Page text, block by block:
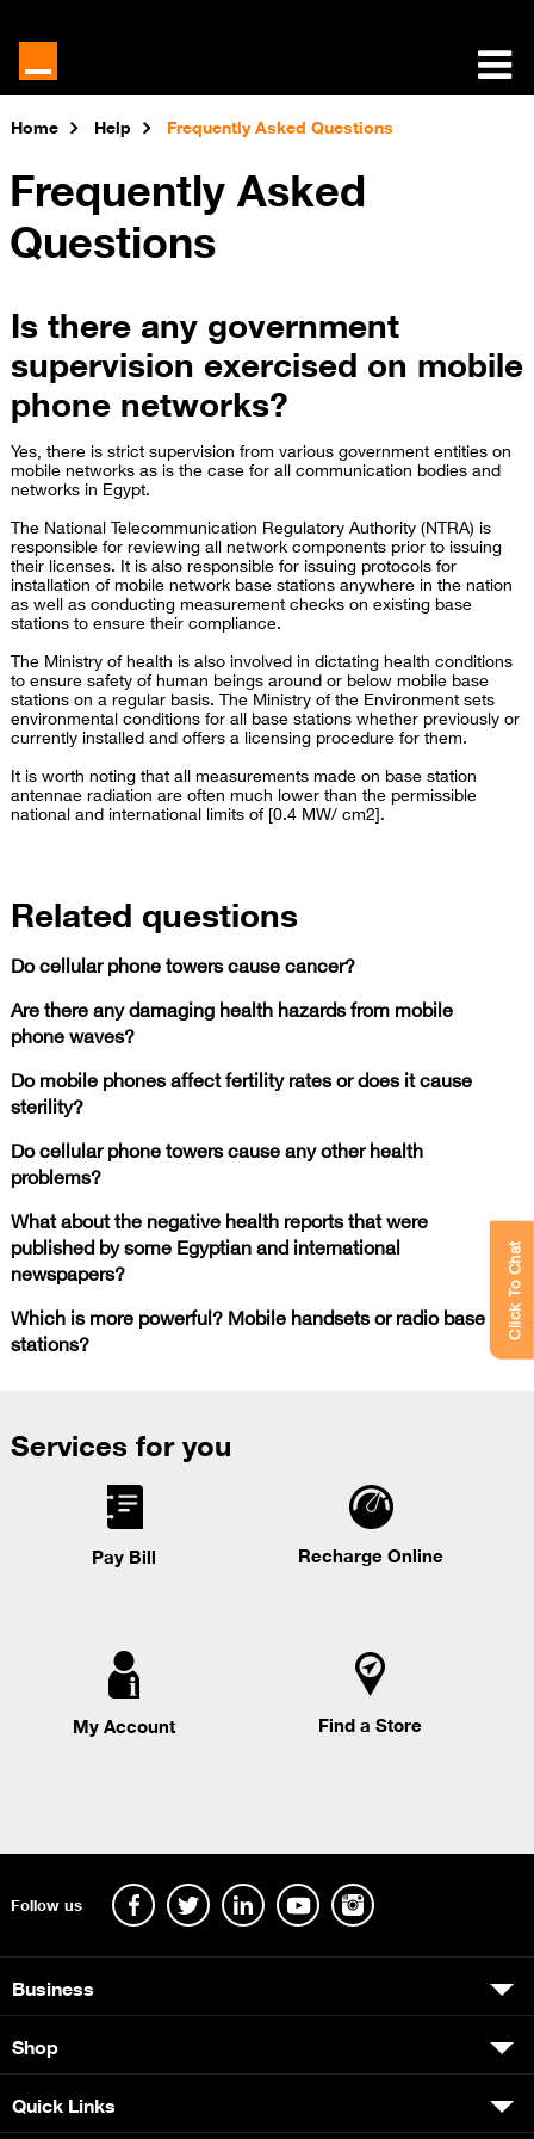
Home Help Frequently Asked Questions
Frequently Asked
Questions
Is there any government
supervision exercised on mobile
phone networks?
Yes, there is strict supervision from various government entities on
mobile networks as is the case for all communication bodies and
networks in Egypt.
The National Telecommunication Regulatory Authority (NTRA) is
responsible for reviewing all network components prior to issuing
their licenses. It is also responsible for issuing protocols for
installation of mobile network base stations anywhere in the nation
as well as conducting measurement checks on existing base
stations to ensure their compliance.
The Ministry of health is also involved in dictating health conditions
to ensure safety of human beings around or below mobile base
stations on a regular basis. The Ministry of the Environment sets
environmental conditions for all base stations whether previously or
currently installed and offers a licensing procedure for them.
It is worth noting that all measurements made on base station
antennae radiation are often much lower than the permissible
national and international limits of [0.4 MW/ cm2].
Related questions
Do cellular phone towers cause cancer?
Are there any damaging health hazards from mobile
phone waves?
Do mobile phones affect fertility rates or does it cause
sterility?
Do cellular phone towers cause any other health
problems?
What about the negative health reports that were
published by some Egyptian and international
newspapers?
Which is more powerful? Mobile handsets or radio base
stations?
Services for you
Pay Bill Recharge Online
My Account Find a Store
Click To Chat
Follow us
Business
Shop
Quick Links